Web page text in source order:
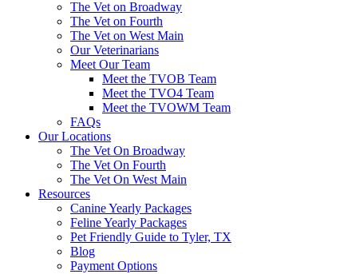
The Vet on Broadway
The Vet on Fourth
The Vet on West Main
Our Veterinarians
Meet Our Team
Meet the TVOB Team
Meet the TVO4 Team
Meet the TVOWM Team
FAQs
Our Locations
The Vet On Broadway
The Vet On Fourth
The Vet On West Main
Resources
Canine Yearly Packages
Feline Yearly Packages
Pet Friendly Guide to Tyler, TX
Blog
Payment Options